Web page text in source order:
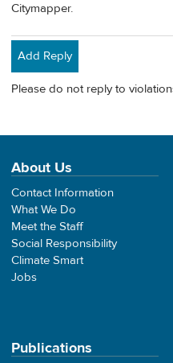
Citymapper.
Add Reply
Please do not reply to
About Us
Contact Information
What We Do
Meet the Staff
Social Responsibility
Climate Smart
Jobs
Publications